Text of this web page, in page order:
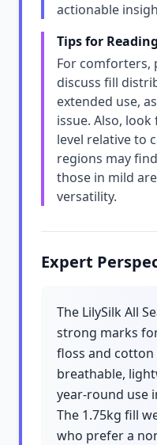
actionable
Tips for
For comforters,
discuss fill
extended use,
issue. Also,
level relative to
regions may
those in mild
versatility.
Expert
The LilySilk All
strong marks
floss and cotton
breathable,
year-round use
The 1.75kg fill
who prefer a